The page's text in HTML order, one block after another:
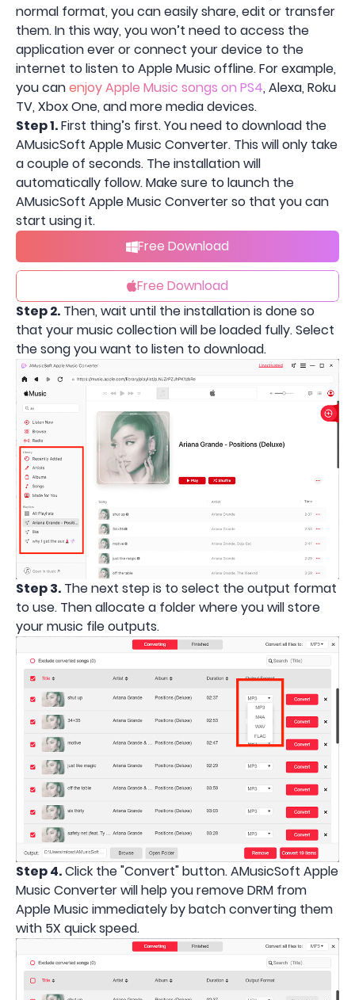
normal format, you can easily share, edit or transfer
them. In this way, you won’t need to access the
application ever or connect your device to the
internet to listen to Apple Music offline. For example,
you canenjoy Apple Music songs on PS4, Alexa, Roku
TV, Xbox One, and more media devices.
Step 1.First thing’s first. You need to download the
AMusicSoft Apple Music Converter. This will only take
a couple of seconds. The installation will
automatically follow. Make sure to launch the
AMusicSoft Apple Music Converter so that you can
start using it.
Free Download
Free Download
Step 2. Then, wait until the installation is done so
that your music collection will be loaded fully. Select
the song you want to listen to download.
Step 3. The next step is to select the output format
to use. Then allocate a folder where you will store
your music file outputs.
Step 4.Click the "Convert" button. AMusicSoft Apple
Music Converter will help you remove DRM from
Apple Music immediately by batch converting them
with 5X quick speed.